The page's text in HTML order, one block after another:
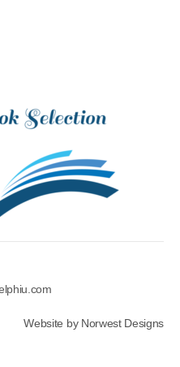
Website by Norwest Designs